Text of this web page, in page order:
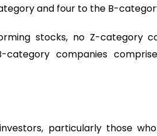
and four to the B-
stocks, no Z-category
companies
particularly those